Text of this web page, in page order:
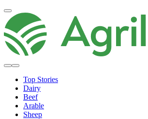
Top Stories
Dairy
Beef
Arable
Sheep